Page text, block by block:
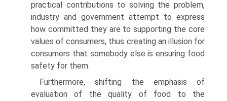
practical contributions to solv­ing the problem,
industry and government attempt to express
how committed they are to supporting the core
values of consumers, thus creating an illusion for
consumers that somebody else is ensuring food
safety for them.
Furthermore, shifting the emphasis of
evaluation of the quality of food to the